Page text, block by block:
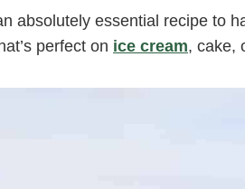
absolutely essential recipe to
perfect on ice cream, cake,